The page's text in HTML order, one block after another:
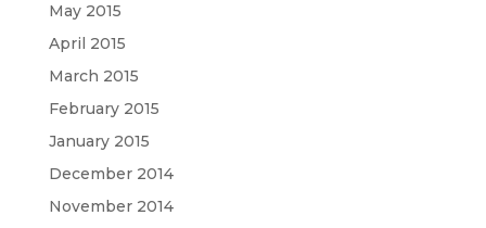
May 2015
April 2015
March 2015
February 2015
January 2015
December 2014
November 2014